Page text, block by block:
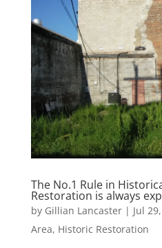
The No.1 Rule in
Restoration is always
by Gillian Lancaster| Jul
Area, Historic Restoration